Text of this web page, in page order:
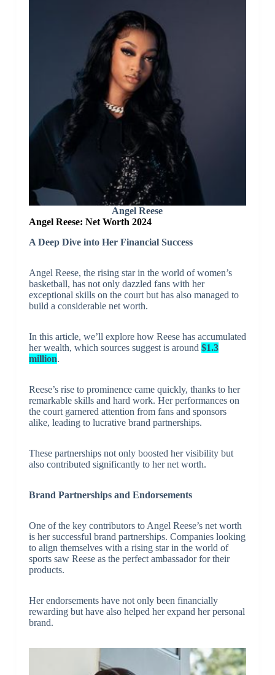
Angel Reese
Angel Reese: Net Worth 2024
ADeep Dive into Her Financial Success
Angel Reese, the rising star in the world of women’s
basketball, has not only dazzled fans with her
exceptional skills on the court but has also managed to
build a considerable net worth.
In this article, we’ll explore how Reese has accumulated
her wealth, which sources suggest is around $1.3
million.
Reese’s rise to prominence came quickly, thanks to her
remarkable skills and hard work. Her performances on
the court garnered attention from fans and sponsors
alike, leading to lucrative brand partnerships.
These partnerships not only boosted her visibility but
also contributed significantly to her net worth.
Brand Partnerships and Endorsements
One of the key contributors to Angel Reese’s net worth
is her successful brand partnerships. Companies looking
to align themselves with a rising star in the world of
sports saw Reese as the perfect ambassador for their
products.
Her endorsements have not only been financially
rewarding but have also helped her expand her personal
brand.